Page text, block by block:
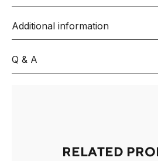
Additional information
Q & A
RELATED